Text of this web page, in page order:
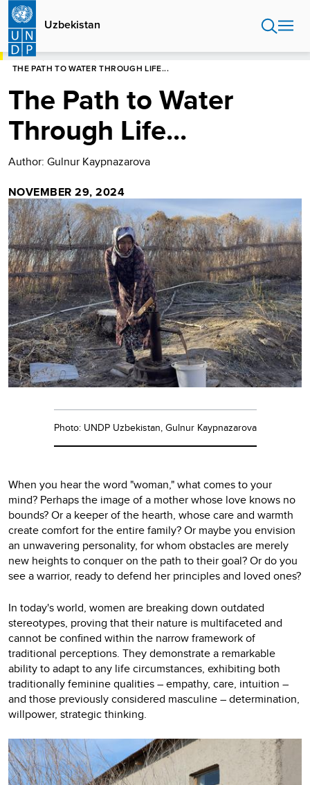
Skip
main
content
Uzbekistan
HOME
THE PATH TO WATER THROUGH LIFE...
The Path to Water
Through Life...
Author: Gulnur Kaypnazarova
NOVEMBER 29, 2024
Photo: UNDP Uzbekistan, Gulnur Kaypnazarova
When you hear the word "woman," what comes to your
mind? Perhaps the image of a mother whose love knows no
bounds? Or a keeper of the hearth, whose care and warmth
create comfort for the entire family? Or maybe you envision
an unwavering personality, for whom obstacles are merely
new heights to conquer on the path to their goal? Or do you
see a warrior, ready to defend her principles and loved ones?
In today's world, women are breaking down outdated
stereotypes, proving that their nature is multifaceted and
cannot be confined within the narrow framework of
traditional perceptions. They demonstrate a remarkable
ability to adapt to any life circumstances, exhibiting both
traditionally feminine qualities – empathy, care, intuition –
and those previously considered masculine – determination,
willpower, strategic thinking.